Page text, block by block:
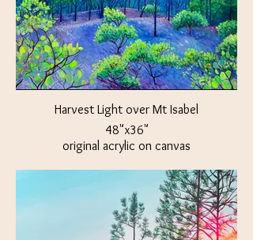
Harvest Light over Mt Isabel
48"x36"
original acrylic on canvas
Available at The Crown Jewel Jacksonville,
OR